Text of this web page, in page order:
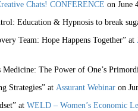
Chats! CONFERENCE on June
Education & Hypnosis to break
Team: Hope Happens Together” at
The Power of One’s
Strategies” at Assurant Webinaron
at WELD – Women’s Economic